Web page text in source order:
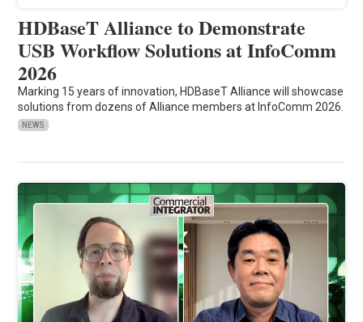
HDBaseT Alliance to Demonstrate
USB Workflow Solutions at InfoComm
2026
Marking 15 years of innovation, HDBaseT Alliance will showcase
solutions from dozens of Alliance members at InfoComm 2026.
NEWS